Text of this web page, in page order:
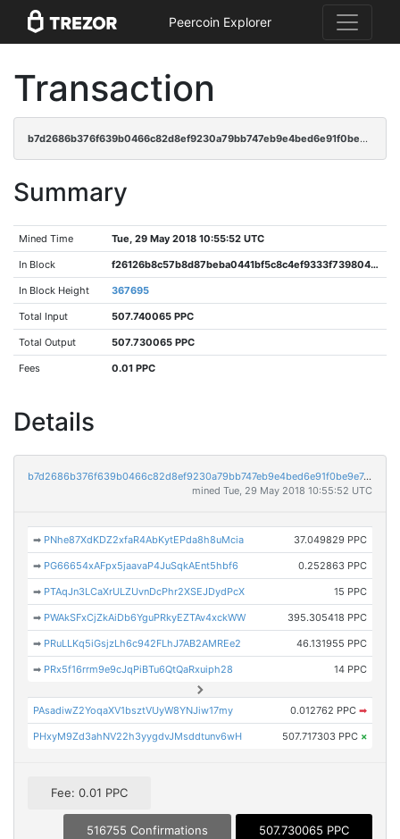
Peercoin Explorer
Transaction
b7d2686b376f639b0466c82d8ef9230a79bb747eb9e4bed6e91f0be9e7cf4306
Summary
Mined Time Tue, 29 May 2018 10:55:52 UTC
In Block f26126b8c57b8d87beba0441bf5c8c4ef9333f7398047419088938f6a3d6366a
In Block Height 367695
Total Input 507.740065 PPC
Total Output 507.730065 PPC
Fees 0.01 PPC
Details
b7d2686b376f639b0466c82d8ef9230a79bb747eb9e4bed6e91f0be9e7cf4306
mined Tue, 29 May 2018 10:55:52 UTC
➡ PNhe87XdKDZ2xfaR4AbKytEPda8h8uMcia 37.049829 PPC
➡ PG66654xAFpx5jaavaP4JuSqkAEnt5hbf6 0.252863 PPC
➡ PTAqJn3LCaXrULZUvnDcPhr2XSEJDydPcX 15 PPC
➡ PWAkSFxCjZkAiDb6YguPRkyEZTAv4xckWW 395.305418 PPC
➡ PRuLLKq5iGsjzLh6c942FLhJ7AB2AMREe2 46.131955 PPC
➡ PRx5f16rrm9e9cJqPiBTu6QtQaRxuiph28 14 PPC
PAsadiwZ2YoqaXV1bsztVUyW8YNJiw17my 0.012762 PPC ➡
PHxyM9Zd3ahNV22h3yygdvJMsddtunv6wH 507.717303 PPC ×
Fee: 0.01 PPC
516755 Confirmations 507.730065 PPC